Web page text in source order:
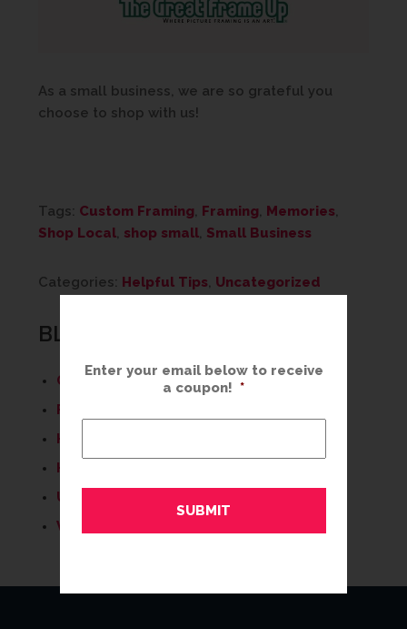
As a small business, we are so grateful you
choose to shop with us!
Tags: Custom Framing, Framing, Memories,
Shop Local, shop small, Small Business
Categories: Helpful Tips, Uncategorized
BLOG CATEGORIES
COLOR TRENDS
FRAMING IDEAS
HELPFUL TIPS
HOME DECOR
UNCATEGORIZED
WHAT'S NEW
Enter your email below to receive
a coupon! *